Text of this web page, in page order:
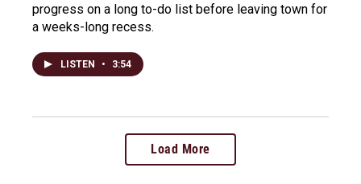
progress on a long to-do list before leaving town for
a weeks-long recess.
LISTEN • 3:54
Load More